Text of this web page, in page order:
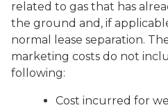
related to gas that has
the ground and, if
normal lease separation.
marketing costs do not
following:
Cost incurred for